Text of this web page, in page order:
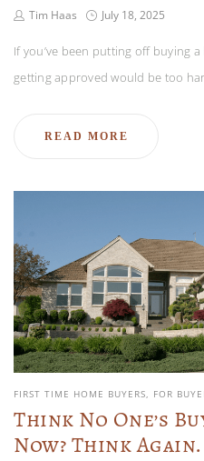
Tim Haas July 18, 2025
If you’ve been putting off buying
getting approved would be too
READ MORE
FIRST TIME HOME BUYERS FOR
Think No One’s
Now? Think Again.